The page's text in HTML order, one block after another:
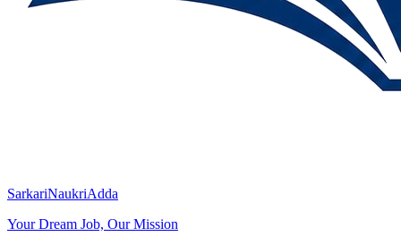
SarkariNaukriAdda
Your Dream Job, Our Mission